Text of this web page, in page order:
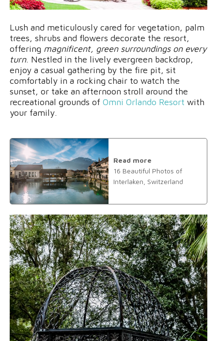
Lush and meticulously cared for vegetation, palm
trees, shrubs and flowers decorate the resort,
offering magnificent, green surroundings on every
turn. Nestled in the lively evergreen backdrop,
enjoy a casual gathering by the fire pit, sit
comfortably in a rocking chair to watch the
sunset, or take an afternoon stroll around the
recreational grounds of Omni Orlando Resort with
your family.
Read more
16 Beautiful Photos of
Interlaken, Switzerland